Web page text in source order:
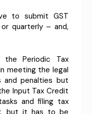
to submit GST
quarterly – and,
the Periodic Tax
meeting the legal
and penalties but
Input Tax Credit
and filing tax
but it has to be